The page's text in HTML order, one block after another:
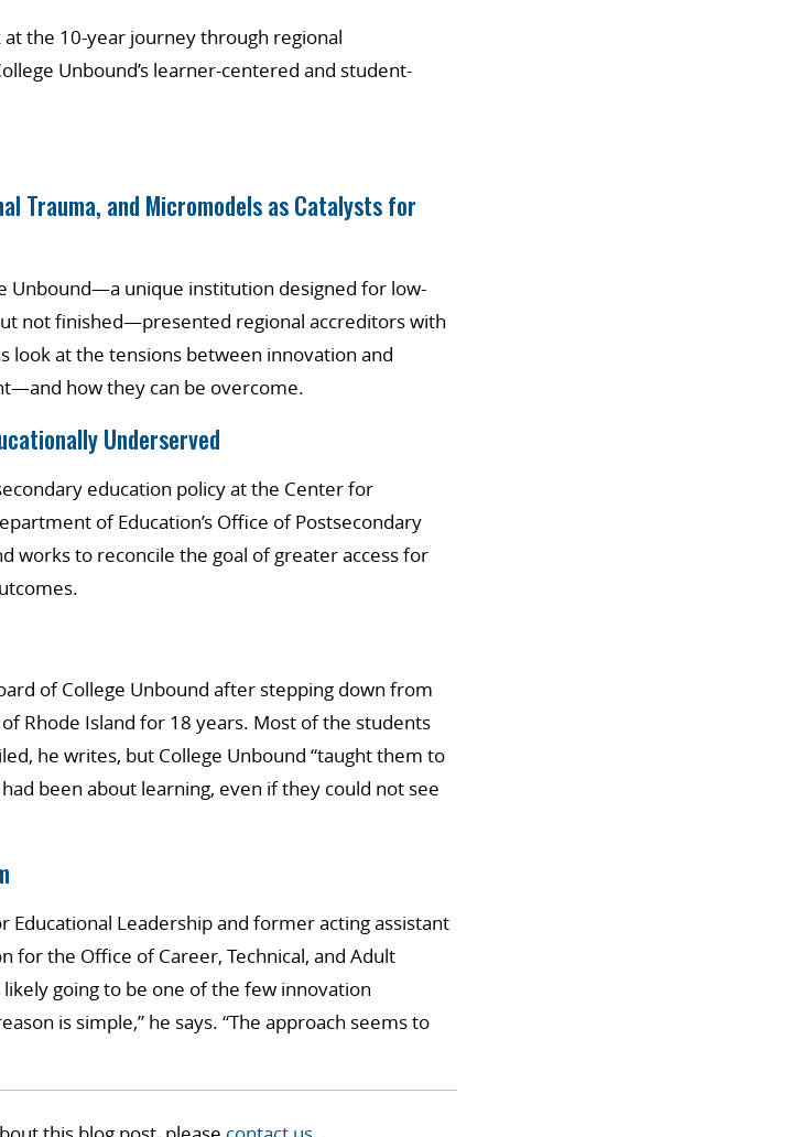
the 10-year journey through regional
Unbound’s learner-centered and student-
Trauma, and Micromodels as Catalysts for
Unbound—a unique institution designed for low-
not finished—presented regional accreditors with
look at the tensions between innovation and
how they can be overcome.
Underserved
education policy at the Center for
of Education’s Office of Postsecondary
works to reconcile the goal of greater access for
of College Unbound after stepping down from
Rhode Island for 18 years. Most of the students
he writes, but College Unbound “taught them to
been about learning, even if they could not see
Educational Leadership and former acting assistant
for the Office of Career, Technical, and Adult
going to be one of the few innovation
is simple,” he says. “The approach seems to